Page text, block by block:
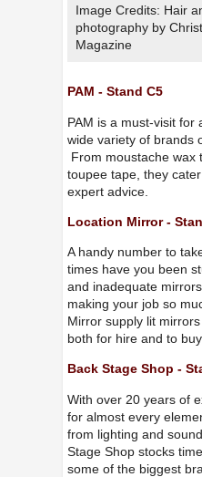
Image Credits: Hair
photography by
Magazine
PAM - Stand C5
PAM is a must-visit for
wide variety of brands
From moustache wax
toupee tape, they
expert advice.
Location Mirror -
A handy number to
times have you been
and inadequate
making your job so
Mirror supply lit
both for hire and to buy.
Back Stage Shop -
With over 20 years of
for almost every
from lighting and
Stage Shop stocks
some of the biggest